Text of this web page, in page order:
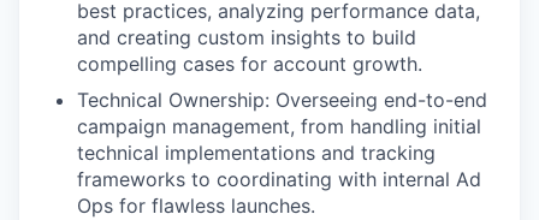
best practices, analyzing performance data,
and creating custom insights to build
compelling cases for account growth.
Technical Ownership: Overseeing end-to-end
campaign management, from handling initial
technical implementations and tracking
frameworks to coordinating with internal Ad
Ops for flawless launches.